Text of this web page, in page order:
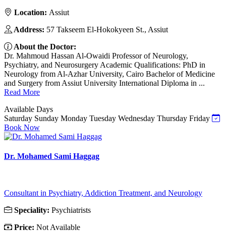
Location: Assiut
Address: 57 Takseem El-Hokokyeen St., Assiut
About the Doctor:
Dr. Mahmoud Hassan Al-Owaidi Professor of Neurology,
Psychiatry, and Neurosurgery Academic Qualifications: PhD in
Neurology from Al-Azhar University, Cairo Bachelor of Medicine
and Surgery from Assiut University International Diploma in ...
Read More
Available Days
Saturday Sunday Monday Tuesday Wednesday Thursday Friday
Book Now
Dr. Mohamed Sami Haggag
Consultant in Psychiatry, Addiction Treatment, and Neurology
Speciality: Psychiatrists
Price: Not Available